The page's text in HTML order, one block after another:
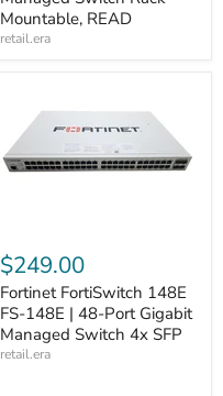
Mountable, READ
retail.era
$249.00
Fortinet FortiSwitch 148E
FS-148E | 48-Port Gigabit
Managed Switch 4x SFP
retail.era